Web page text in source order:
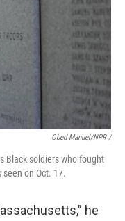
Obed Manuel/NPR /
Black soldiers who fought
on Oct. 17.
he